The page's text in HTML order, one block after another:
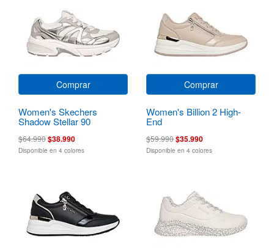
Comprar
Women's Skechers
Shadow Stellar 90
$64.990$38.990
Disponible en 4 colores
Comprar
Women's Billion 2 High-
End
$59.990$35.990
Disponible en 4 colores